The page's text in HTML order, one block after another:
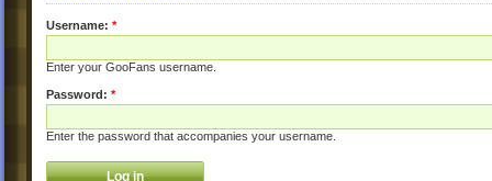
Username: *
Enter your GooFans username.
Password: *
Enter the password that accompanies your username.